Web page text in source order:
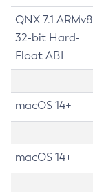
QNX 7.1 ARMv8
32-bit Hard-
Float ABI
macOS 14+
macOS 14+